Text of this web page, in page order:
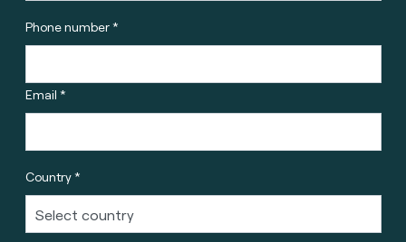
Phone number *
Email *
Country *